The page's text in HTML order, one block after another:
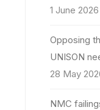
1 June 2026
Opposing
UNISON
28 May
NMC